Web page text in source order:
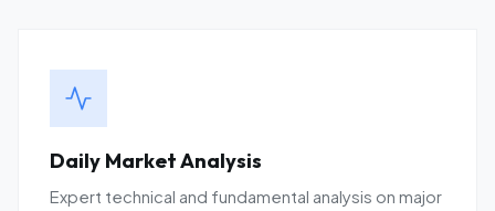
Daily Market Analysis
Expert technical and fundamental analysis on major